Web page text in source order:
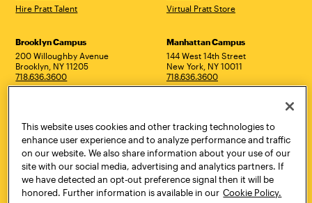
Hire Pratt Talent
Virtual Pratt Store
Address
Brooklyn Campus
200 Willoughby Avenue
Brooklyn, NY 11205
718.636.3600
Manhattan Campus
144 West 14th Street
New York, NY 10011
718.636.3600
Utica, NY 13502
800.755.8920
This website uses cookies and other tracking technologies to
enhance user experience and to analyze performance and traffic
on our website. We also share information about your use of our
site with our social media, advertising and analytics partners. If
we have detected an opt-out preference signal then it will be
honored. Further information is available in our Cookie Policy.